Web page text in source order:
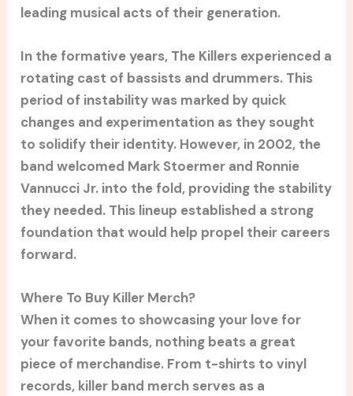
leading musical acts of their generation.
In the formative years, The Killers experienced a
rotating cast of bassists and drummers. This
period of instability was marked by quick
changes and experimentation as they sought
to solidify their identity. However, in 2002, the
band welcomed Mark Stoermer and Ronnie
Vannucci Jr. into the fold, providing the stability
they needed. This lineup established a strong
foundation that would help propel their careers
forward.
Where To Buy Killer Merch?
When it comes to showcasing your love for
your favorite bands, nothing beats a great
piece of merchandise. From t-shirts to vinyl
records, killer band merch serves as a